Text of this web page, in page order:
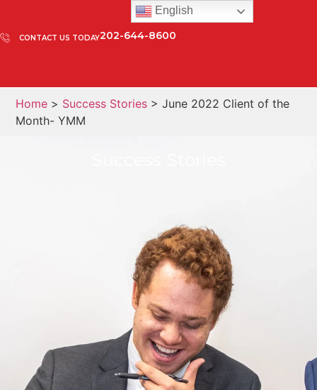
CONTACT US TODAY202-644-8600
Home > Success Stories > June 2022 Client of the
Month- YMM
English